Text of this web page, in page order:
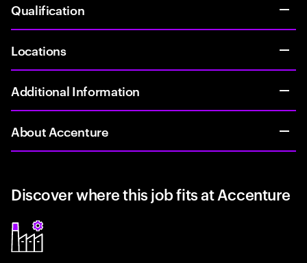
Qualification
Locations
Additional Information
About Accenture
Discover where this job fits at Accenture